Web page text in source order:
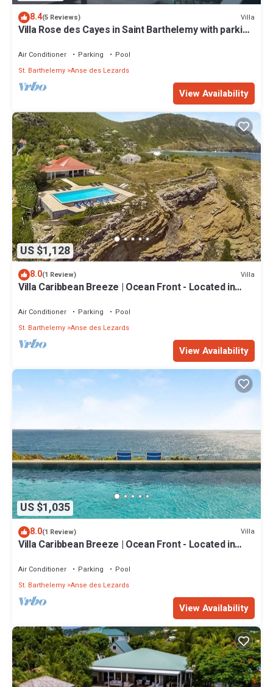
8.4(5 Reviews) Villa
Villa Rose des Cayes in Saint Barthelemy with parking
Air Conditioner Parking
Pool
St. Barthelemy Anse des Lezards
View Availability
US $1,128
8.0(1 Review) Villa
Villa Caribbean Breeze | Ocean Front - Located in
Air Conditioner Parking
Pool
St. Barthelemy Anse des Lezards
View Availability
US $1,035
8.0(1 Review) Villa
Villa Caribbean Breeze | Ocean Front - Located in
Air Conditioner Parking
Pool
St. Barthelemy Anse des Lezards
View Availability